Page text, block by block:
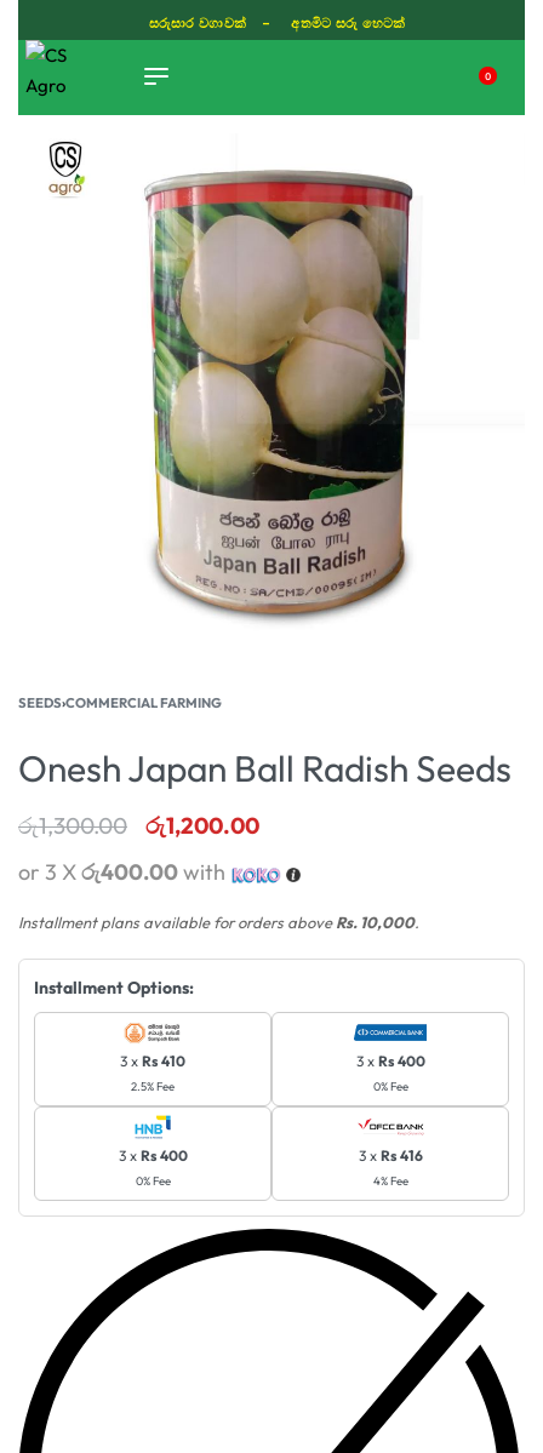
සරුසාර වගාවක් - අතමිට සරු හෙටක්
0
SEEDS›COMMERCIAL FARMING
Onesh Japan Ball Radish Seeds
රු1,300.00 රු1,200.00
or 3 Xරු400.00with
Installment plans available for orders aboveRs. 10,000.
Installment Options:
3 x Rs 410
2.5% Fee
3 x Rs 400
0% Fee
3 x Rs 400
0% Fee
3 x Rs 416
4% Fee